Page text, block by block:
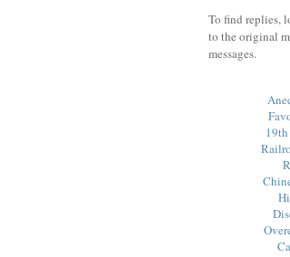
To find replies,
to the original
messages.